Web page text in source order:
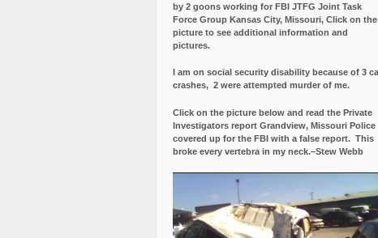
by 2 goons working for FBI JTFG Joint Task
Force Group Kansas City, Missouri, Click on the
picture to see additional information and
pictures.
I am on social security disability because of 3
crashes, 2 were attempted murder of me.
Click on the picture below and read the Private
Investigators report Grandview, Missouri Police
covered up for the FBI with a false report. This
broke every vertebra in my neck.–Stew Webb